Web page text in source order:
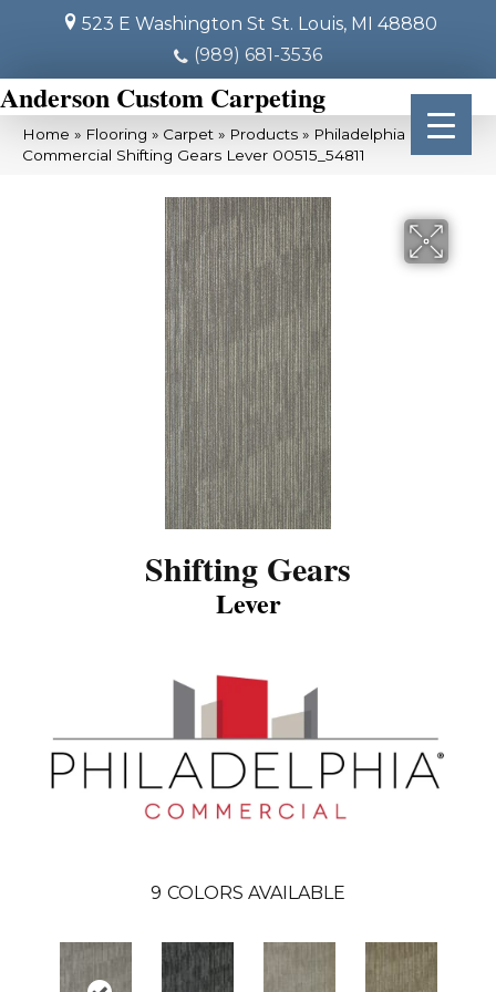
523 E Washington St St. Louis, MI 48880
(989) 681-3536
Anderson Custom Carpeting
Home » Flooring » Carpet » Products » Philadelphia
Commercial Shifting Gears Lever 00515_54811
Shifting Gears
Lever
9 COLORS AVAILABLE